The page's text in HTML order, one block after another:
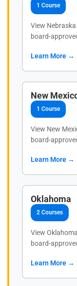
1 Course
View
board-
Learn More →
New
1 Course
View New
board-
Learn More →
Oklahoma
2 Courses
View
board-
Learn More →